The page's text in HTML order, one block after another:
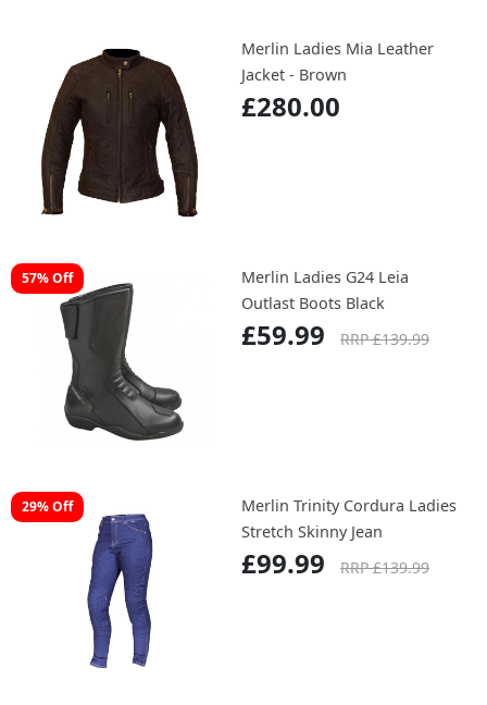
Merlin Ladies Mia Leather
Jacket - Brown
£280.00
57% Off
Merlin Ladies G24 Leia
Outlast Boots Black
£59.99 RRP £139.99
29% Off
Merlin Trinity Cordura Ladies
Stretch Skinny Jean
£99.99 RRP £139.99